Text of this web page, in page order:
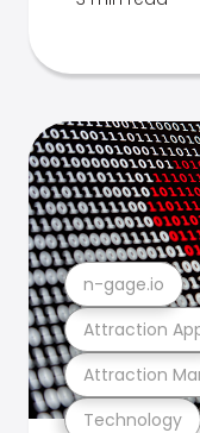
Technology
Attraction
Attraction
n-gage.io